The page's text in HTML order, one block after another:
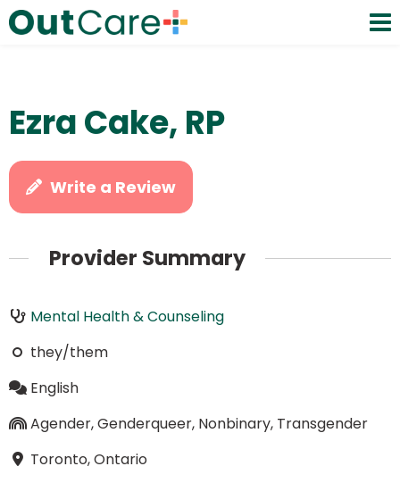
Ezra Cake, RP
Write a Review
Provider Summary
Mental Health & Counseling
they/them
English
Agender, Genderqueer, Nonbinary, Transgender
Toronto, Ontario